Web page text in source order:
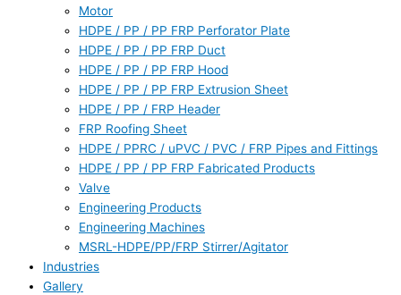
Motor
HDPE / PP / PP FRP Perforator Plate
HDPE / PP / PP FRP Duct
HDPE / PP / PP FRP Hood
HDPE / PP / PP FRP Extrusion Sheet
HDPE / PP / FRP Header
FRP Roofing Sheet
HDPE / PPRC / uPVC / PVC / FRP Pipes and Fittings
HDPE / PP / PP FRP Fabricated Products
Valve
Engineering Products
Engineering Machines
MSRL-HDPE/PP/FRP Stirrer/Agitator
Industries
Gallery